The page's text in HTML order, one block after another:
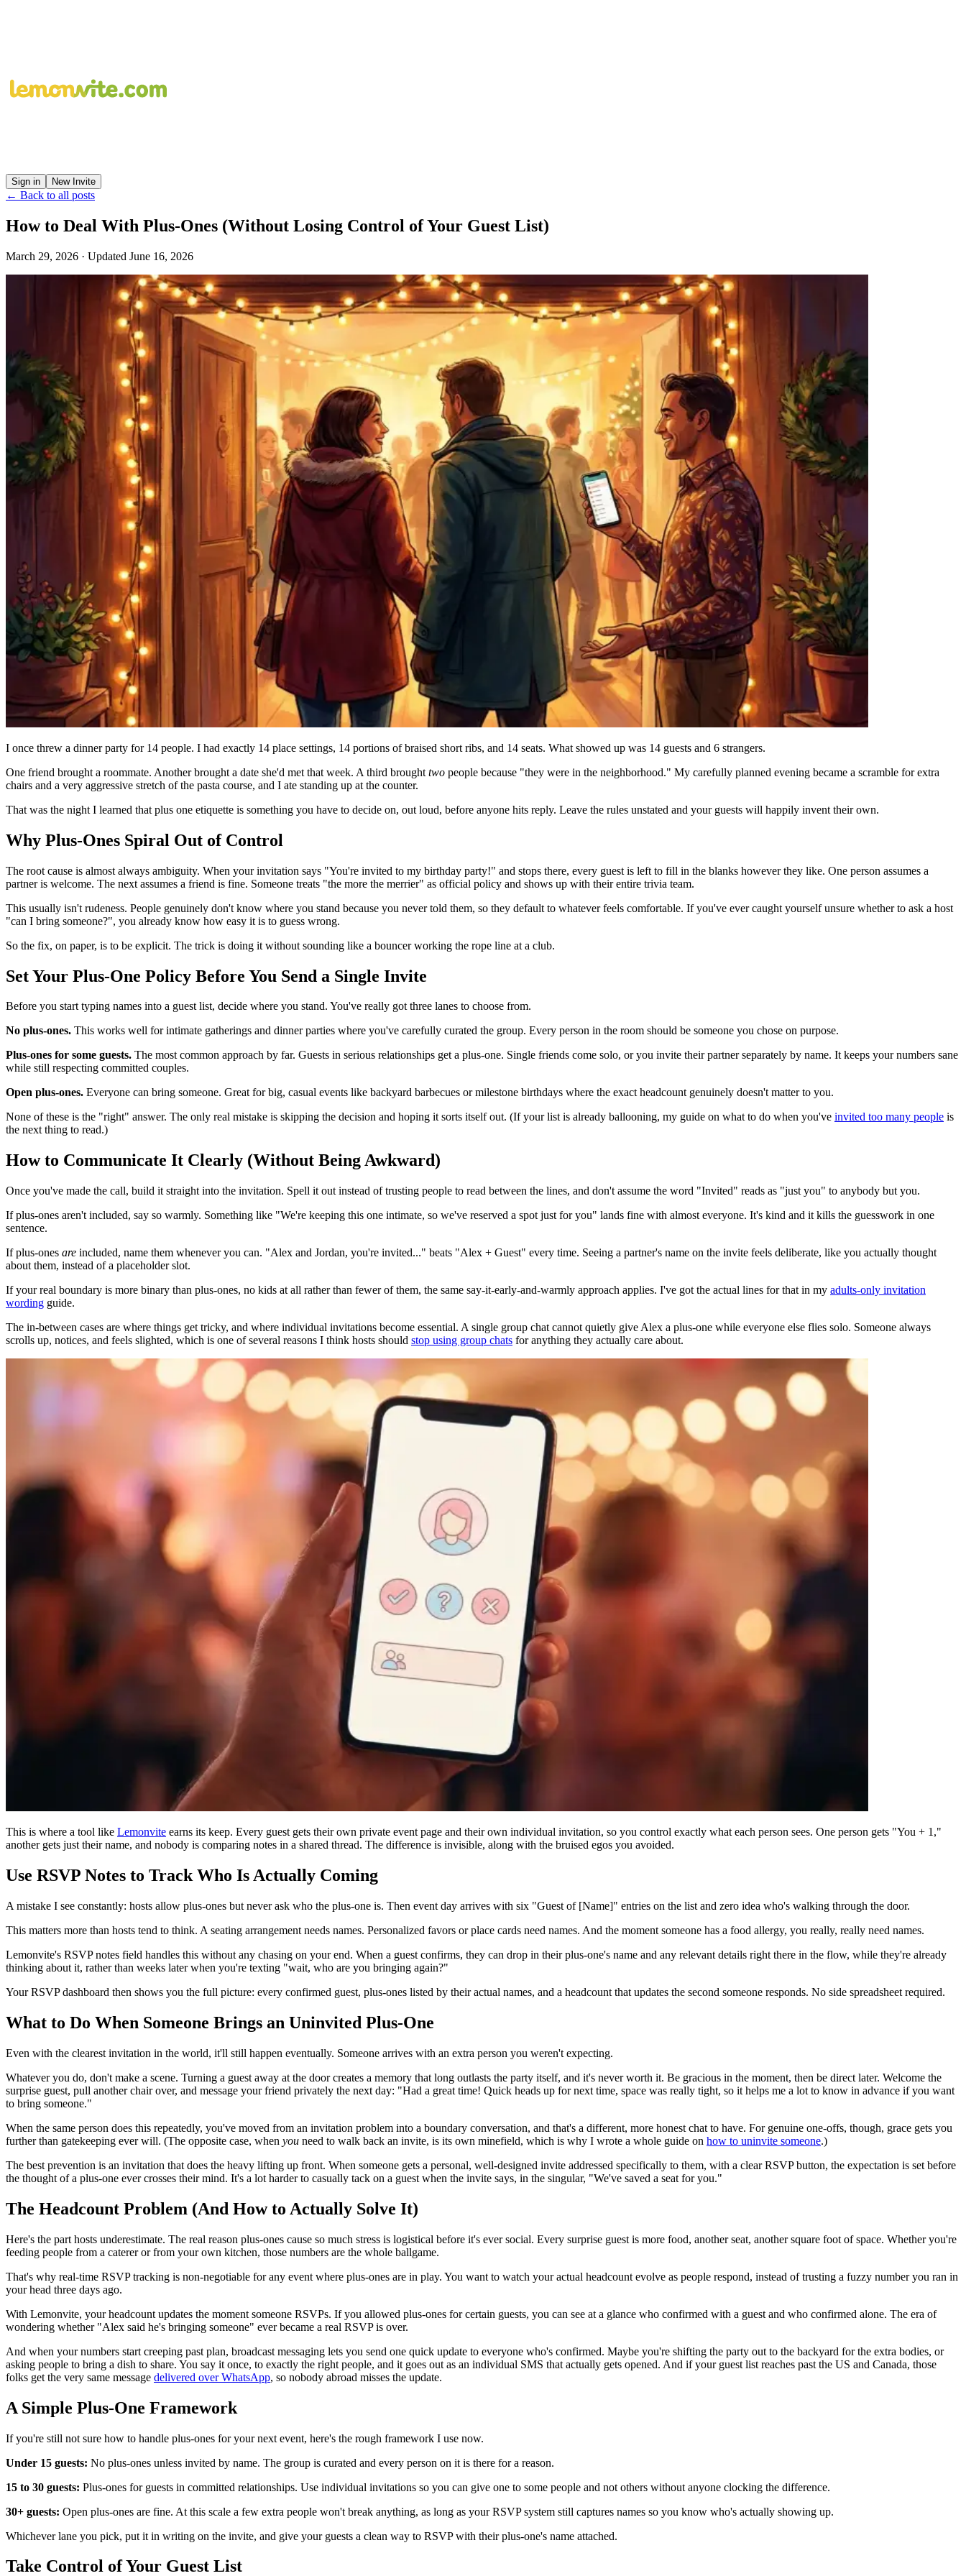
Sign in New Invite
← Back to all posts
How to Deal With Plus-Ones (Without Losing Control of Your Guest List)
March 29, 2026 · Updated June 16, 2026
I once threw a dinner party for 14 people. I had exactly 14 place settings, 14 portions of braised short ribs, and 14 seats. What showed up was 14 guests and 6 strangers.
One friend brought a roommate. Another brought a date she'd met that week. A third brought two people because "they were in the neighborhood." My carefully planned evening became a scramble for extra
chairs and a very aggressive stretch of the pasta course, and I ate standing up at the counter.
That was the night I learned that plus one etiquette is something you have to decide on, out loud, before anyone hits reply. Leave the rules unstated and your guests will happily invent their own.
Why Plus-Ones Spiral Out of Control
The root cause is almost always ambiguity. When your invitation says "You're invited to my birthday party!" and stops there, every guest is left to fill in the blanks however they like. One person assumes a
partner is welcome. The next assumes a friend is fine. Someone treats "the more the merrier" as official policy and shows up with their entire trivia team.
This usually isn't rudeness. People genuinely don't know where you stand because you never told them, so they default to whatever feels comfortable. If you've ever caught yourself unsure whether to ask a host
"can I bring someone?", you already know how easy it is to guess wrong.
So the fix, on paper, is to be explicit. The trick is doing it without sounding like a bouncer working the rope line at a club.
Set Your Plus-One Policy Before You Send a Single Invite
Before you start typing names into a guest list, decide where you stand. You've really got three lanes to choose from.
No plus-ones. This works well for intimate gatherings and dinner parties where you've carefully curated the group. Every person in the room should be someone you chose on purpose.
Plus-ones for some guests. The most common approach by far. Guests in serious relationships get a plus-one. Single friends come solo, or you invite their partner separately by name. It keeps your numbers sane
while still respecting committed couples.
Open plus-ones. Everyone can bring someone. Great for big, casual events like backyard barbecues or milestone birthdays where the exact headcount genuinely doesn't matter to you.
None of these is the "right" answer. The only real mistake is skipping the decision and hoping it sorts itself out. (If your list is already ballooning, my guide on what to do when you've invited too many people is
the next thing to read.)
How to Communicate It Clearly (Without Being Awkward)
Once you've made the call, build it straight into the invitation. Spell it out instead of trusting people to read between the lines, and don't assume the word "Invited" reads as "just you" to anybody but you.
If plus-ones aren't included, say so warmly. Something like "We're keeping this one intimate, so we've reserved a spot just for you" lands fine with almost everyone. It's kind and it kills the guesswork in one
sentence.
If plus-ones are included, name them whenever you can. "Alex and Jordan, you're invited..." beats "Alex + Guest" every time. Seeing a partner's name on the invite feels deliberate, like you actually thought
about them, instead of a placeholder slot.
If your real boundary is more binary than plus-ones, no kids at all rather than fewer of them, the same say-it-early-and-warmly approach applies. I've got the actual lines for that in my adults-only invitation
wording guide.
The in-between cases are where things get tricky, and where individual invitations become essential. A single group chat cannot quietly give Alex a plus-one while everyone else flies solo. Someone always
scrolls up, notices, and feels slighted, which is one of several reasons I think hosts should stop using group chats for anything they actually care about.
This is where a tool like Lemonvite earns its keep. Every guest gets their own private event page and their own individual invitation, so you control exactly what each person sees. One person gets "You + 1,"
another gets just their name, and nobody is comparing notes in a shared thread. The difference is invisible, along with the bruised egos you avoided.
Use RSVP Notes to Track Who Is Actually Coming
A mistake I see constantly: hosts allow plus-ones but never ask who the plus-one is. Then event day arrives with six "Guest of [Name]" entries on the list and zero idea who's walking through the door.
This matters more than hosts tend to think. A seating arrangement needs names. Personalized favors or place cards need names. And the moment someone has a food allergy, you really, really need names.
Lemonvite's RSVP notes field handles this without any chasing on your end. When a guest confirms, they can drop in their plus-one's name and any relevant details right there in the flow, while they're already
thinking about it, rather than weeks later when you're texting "wait, who are you bringing again?"
Your RSVP dashboard then shows you the full picture: every confirmed guest, plus-ones listed by their actual names, and a headcount that updates the second someone responds. No side spreadsheet required.
What to Do When Someone Brings an Uninvited Plus-One
Even with the clearest invitation in the world, it'll still happen eventually. Someone arrives with an extra person you weren't expecting.
Whatever you do, don't make a scene. Turning a guest away at the door creates a memory that long outlasts the party itself, and it's never worth it. Be gracious in the moment, then be direct later. Welcome the
surprise guest, pull another chair over, and message your friend privately the next day: "Had a great time! Quick heads up for next time, space was really tight, so it helps me a lot to know in advance if you want
to bring someone."
When the same person does this repeatedly, you've moved from an invitation problem into a boundary conversation, and that's a different, more honest chat to have. For genuine one-offs, though, grace gets you
further than gatekeeping ever will. (The opposite case, when you need to walk back an invite, is its own minefield, which is why I wrote a whole guide on how to uninvite someone.)
The best prevention is an invitation that does the heavy lifting up front. When someone gets a personal, well-designed invite addressed specifically to them, with a clear RSVP button, the expectation is set before
the thought of a plus-one ever crosses their mind. It's a lot harder to casually tack on a guest when the invite says, in the singular, "We've saved a seat for you."
The Headcount Problem (And How to Actually Solve It)
Here's the part hosts underestimate. The real reason plus-ones cause so much stress is logistical before it's ever social. Every surprise guest is more food, another seat, another square foot of space. Whether you're
feeding people from a caterer or from your own kitchen, those numbers are the whole ballgame.
That's why real-time RSVP tracking is non-negotiable for any event where plus-ones are in play. You want to watch your actual headcount evolve as people respond, instead of trusting a fuzzy number you ran in
your head three days ago.
With Lemonvite, your headcount updates the moment someone RSVPs. If you allowed plus-ones for certain guests, you can see at a glance who confirmed with a guest and who confirmed alone. The era of
wondering whether "Alex said he's bringing someone" ever became a real RSVP is over.
And when your numbers start creeping past plan, broadcast messaging lets you send one quick update to everyone who's confirmed. Maybe you're shifting the party out to the backyard for the extra bodies, or
asking people to bring a dish to share. You say it once, to exactly the right people, and it goes out as an individual SMS that actually gets opened. And if your guest list reaches past the US and Canada, those
folks get the very same message delivered over WhatsApp, so nobody abroad misses the update.
A Simple Plus-One Framework
If you're still not sure how to handle plus-ones for your next event, here's the rough framework I use now.
Under 15 guests: No plus-ones unless invited by name. The group is curated and every person on it is there for a reason.
15 to 30 guests: Plus-ones for guests in committed relationships. Use individual invitations so you can give one to some people and not others without anyone clocking the difference.
30+ guests: Open plus-ones are fine. At this scale a few extra people won't break anything, as long as your RSVP system still captures names so you know who's actually showing up.
Whichever lane you pick, put it in writing on the invite, and give your guests a clean way to RSVP with their plus-one's name attached.
Take Control of Your Guest List